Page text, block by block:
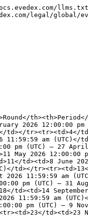
legal/global/
2026 12:00:00
td></
11:59:59 am
pm (UTC) – 27
May 2026
td><td>8 June
td></
11:59:59 am
pm (UTC) – 31
td><td>14
11:59:59 am
pm (UTC) – 9